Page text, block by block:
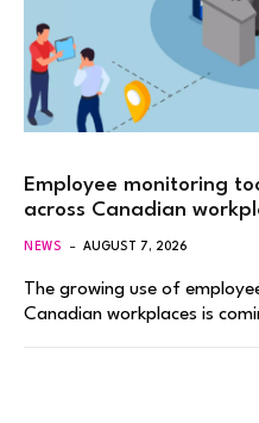
Employee monitoring
across Canadian
NEWS AUGUST 7, 2026
The growing use of
Canadian workplaces is